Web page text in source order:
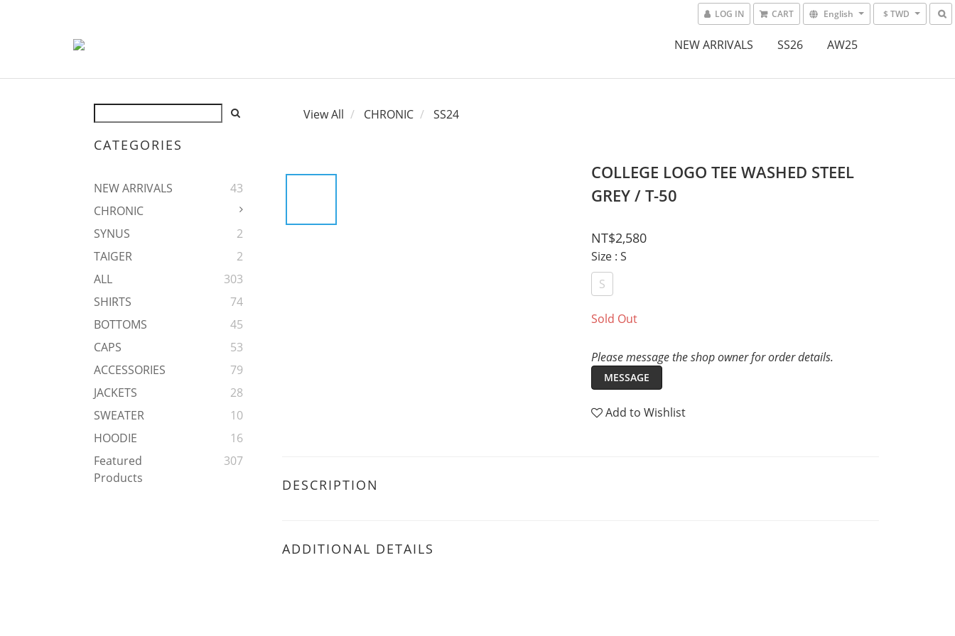
LOG IN CART English $ TWD
NEW ARRIVALS SS26 AW25
CATEGORIES
NEW ARRIVALS
43
CHRONIC
SYNUS
2
TAIGER
2
ALL
303
SHIRTS
74
BOTTOMS
45
CAPS
53
ACCESSORIES
79
JACKETS
28
SWEATER
10
HOODIE
16
Featured
Products
307
View All CHRONIC SS24
COLLEGE LOGO TEE WASHED STEEL
GREY / T-50
NT$2,580
Size : S
S
Sold Out
Please message the shop owner for order details.
MESSAGE
Add to Wishlist
DESCRIPTION
ADDITIONAL DETAILS